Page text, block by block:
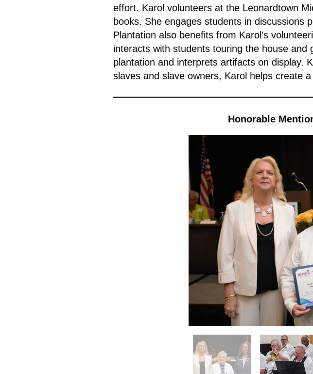
effort. Karol volunteers at the Leonardtown
books. She engages students in discussions
Plantation also benefits from Karol’s
interacts with students touring the house
plantation and interprets artifacts on display.
slaves and slave owners, Karol helps create
Honorable